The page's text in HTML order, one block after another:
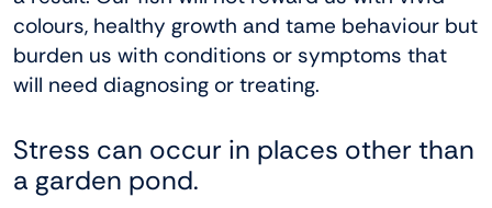
colours, healthy growth and tame behaviour but
burden us with conditions or symptoms that
will need diagnosing or treating.
Stress can occur in places other than
a garden pond.